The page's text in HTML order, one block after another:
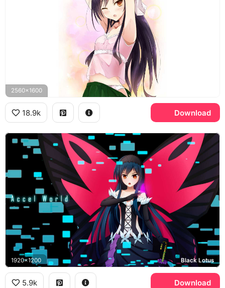
2560x1600
18.9k Download
1920x1200 Black Lotus
5.9k Download